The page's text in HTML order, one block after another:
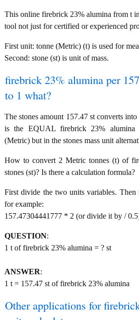
This online firebrick 23% alumina from t
tool not just for certified or experienced
First unit: tonne (Metric) (t) is used for
Second: stone (st) is unit of mass.
firebrick 23% alumina per
to 1 what?
The stones amount 157.47 st converts
is the EQUAL firebrick 23% alumina
(Metric) but in the stones mass unit
How to convert 2 Metric tonnes (t) of
stones (st)? Is there a calculation formula?
First divide the two units variables.
for example:
157.47304441777 * 2 (or divide it by /
QUESTION:
1 t of firebrick 23% alumina = ? st
ANSWER:
1 t = 157.47 st of firebrick 23% alumina
Other applications for